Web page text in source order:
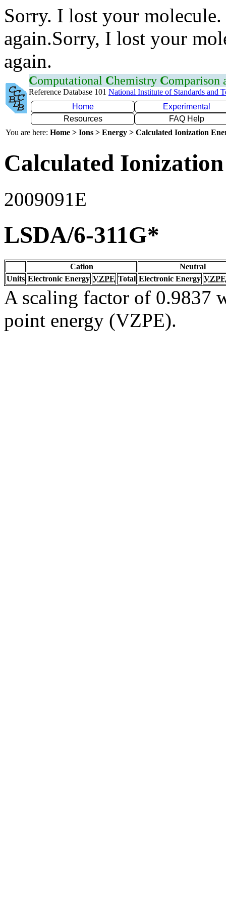
Sorry. I lost your
again.Sorry, I lost your
again.
Computational Chemistry Comparison
Reference Database 101 National Institute of Standards and
Home
Experimental
Resources
FAQ Help
You are here: Home > Ions > Energy > Calculated Ionization
Calculated
2009091E
LSDA/6-311G*
Cation
Neutral
Units Electronic Energy VZPE Total Electronic Energy VZPE
A scaling factor of 0.9837
point energy (VZPE).